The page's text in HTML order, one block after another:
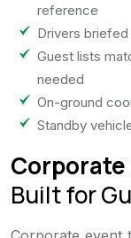
reference
Drivers
Guest lists
needed
On-ground
Standby
Built for